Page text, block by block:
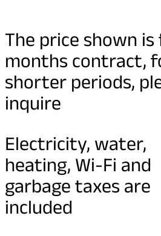
The price shown is
months contract,
shorter periods,
inquire
Electricity, water,
heating, Wi-Fi and
garbage taxes are
included